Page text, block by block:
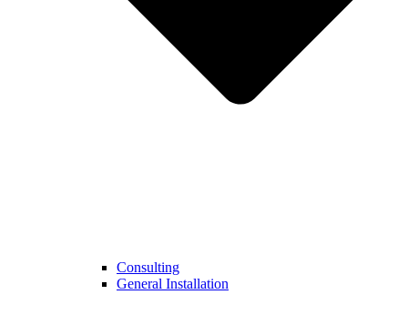
Consulting
General Installation